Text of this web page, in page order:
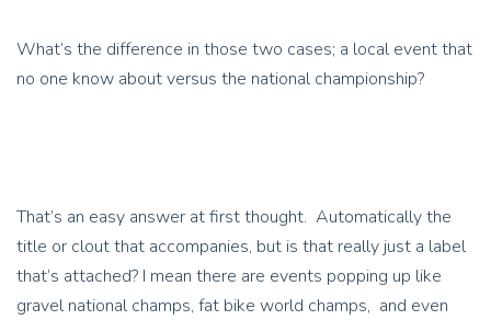
What’s the difference in those two cases; a local event that
no one know about versus the national championship?
That’s an easy answer at first thought. Automatically the
title or clout that accompanies, but is that really just a label
that’s attached? I mean there are events popping up like
gravel national champs, fat bike world champs, and even